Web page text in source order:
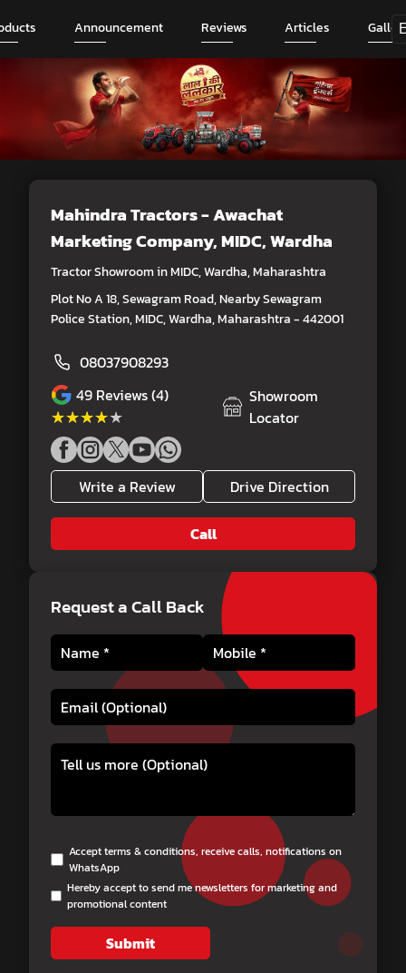
Announcement Reviews Articles
Mahindra Tractors - Awachat
Marketing Company, MIDC, Wardha
Tractor Showroom in MIDC, Wardha, Maharashtra
Plot No A 18, Sewagram Road, Nearby Sewagram
Police Station, MIDC, Wardha, Maharashtra - 442001
08037908293
49 Reviews (4)
★★★★★
★★★★★
Showroom
Locator
Write a Review Drive Direction
Call
Request a Call Back
Accept terms & conditions, receive calls, notifications on
WhatsApp
Hereby accept to send me newsletters for marketing and
promotional content
Submit